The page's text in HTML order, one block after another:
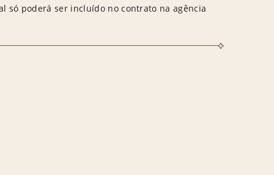
só poderá ser incluído no contrato na agência